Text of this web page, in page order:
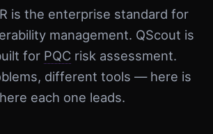
is the enterprise standard for
management. QScout is
for PQCrisk assessment.
different tools — here is
each one leads.